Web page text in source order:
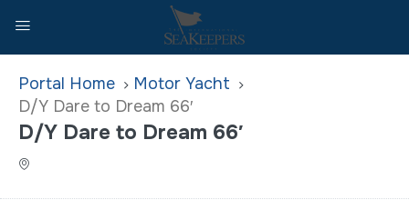
Home
Motor Yacht
D/Y Dare to Dream 66′
D/Y Dare to Dream 66′